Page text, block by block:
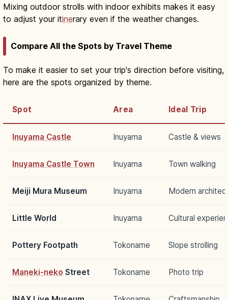
Mixing outdoor strolls with indoor exhibits makes it easy
to adjust your itinerary even if the weather changes.
Compare All the Spots by Travel Theme
To make it easier to set your trip's direction before visiting,
here are the spots organized by theme.
Spot Area Ideal Trip
Inuyama Castle Inuyama Castle & views
Inuyama Castle Town Inuyama Town walking
Meiji Mura Museum Inuyama Modern
Little World Inuyama Cultural
Pottery Footpath Tokoname Slope strolling
Maneki-neko Street Tokoname Photo trip